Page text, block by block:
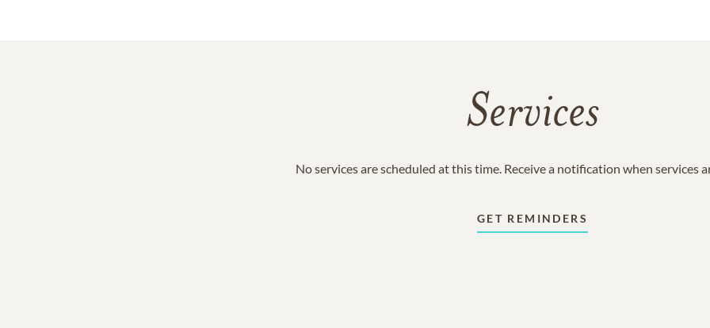
Services
No services are scheduled at this time. Receive a notification when services
GET REMINDERS